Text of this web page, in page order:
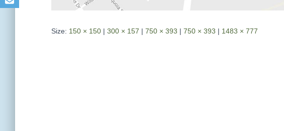
Size: 150 × 150 | 300 × 157 | 750 × 393 | 750 × 393 | 1483 × 777